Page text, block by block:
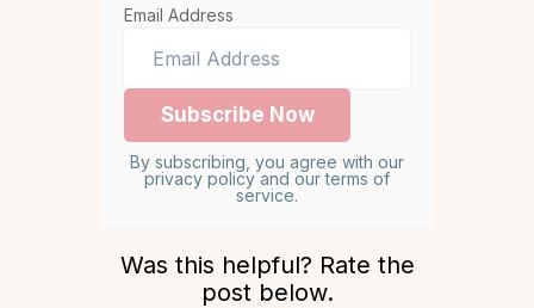
Email Address
By subscribing, you agree with our
privacy policy and our terms of
service.
Was this helpful? Rate the
post below.